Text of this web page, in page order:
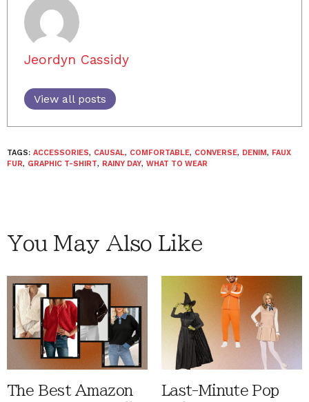
Jeordyn Cassidy
View all posts
TAGS: ACCESSORIES, CAUSAL, COMFORTABLE, CONVERSE, DENIM, FAUX
FUR, GRAPHIC T-SHIRT, RAINY DAY, WHAT TO WEAR
You May Also Like
The Best Amazon
Last-Minute Pop